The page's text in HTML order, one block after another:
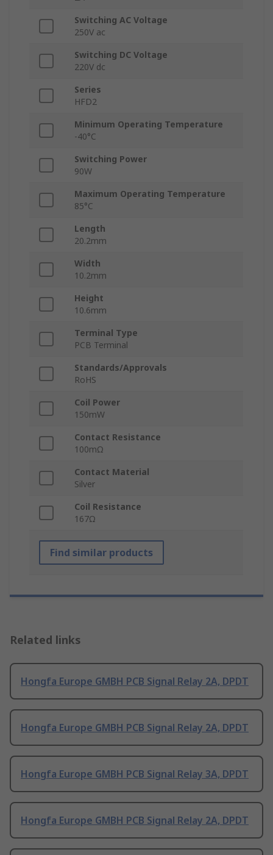
Switching AC Voltage
250V ac
Switching DC Voltage
220V dc
Series
HFD2
Minimum Operating Temperature
-40°C
Switching Power
90W
Maximum Operating Temperature
85°C
Length
20.2mm
Width
10.2mm
Height
10.6mm
Terminal Type
PCB Terminal
Standards/Approvals
RoHS
Coil Power
150mW
Contact Resistance
100mΩ
Contact Material
Silver
Coil Resistance
167Ω
Find similar products
Related links
Hongfa Europe GMBH PCB Signal Relay 2A, DPDT
Hongfa Europe GMBH PCB Signal Relay 2A, DPDT
Hongfa Europe GMBH PCB Signal Relay 3A, DPDT
Hongfa Europe GMBH PCB Signal Relay 2A, DPDT